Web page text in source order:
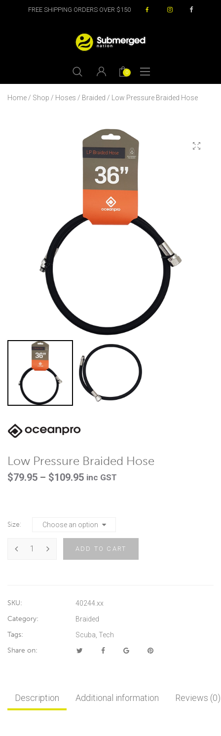
FREE SHIPPING ORDERS OVER $150
0
Home / Shop / Hoses / Braided / Low Pressure Braided Hose
Low Pressure Braided Hose
$79.95 – $109.95Price
through
$109.95
inc GST
Size
ADD TO CART
SKU: 40244.xx
Category: Braided
Tags: Scuba Tech
Share on:
Description Additional information Reviews (0)